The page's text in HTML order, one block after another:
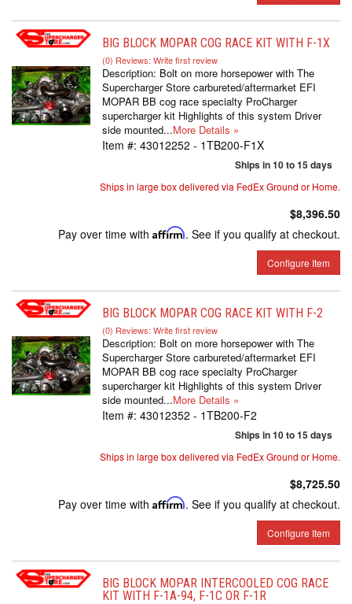
BIG BLOCK MOPAR COG RACE KIT WITH F-1X
(0) Reviews: Write first review
Description: Bolt on more horsepower with The
Supercharger Store carbureted/aftermarket EFI
MOPAR BB cog race specialty ProCharger
supercharger kit Highlights of this system Driver
side mounted...More Details »
Item #: 43012252 - 1TB200-F1X
Ships in 10 to 15 days
Ships in large box delivered via FedEx Ground or Home.
$8,396.50
Pay over time with Affirm. See if you qualify at checkout.
Configure Item
BIG BLOCK MOPAR COG RACE KIT WITH F-2
(0) Reviews: Write first review
Description: Bolt on more horsepower with The
Supercharger Store carbureted/aftermarket EFI
MOPAR BB cog race specialty ProCharger
supercharger kit Highlights of this system Driver
side mounted...More Details »
Item #: 43012352 - 1TB200-F2
Ships in 10 to 15 days
Ships in large box delivered via FedEx Ground or Home.
$8,725.50
Pay over time with Affirm. See if you qualify at checkout.
Configure Item
BIG BLOCK MOPAR INTERCOOLED COG RACE
KIT WITH F-1A-94, F-1C OR F-1R